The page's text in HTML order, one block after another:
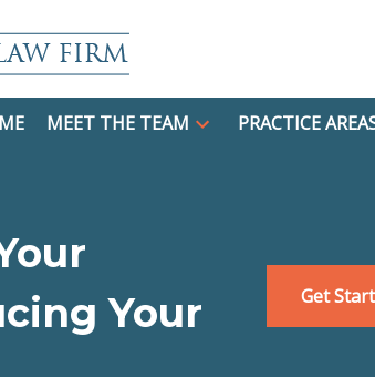
MEET THE TEAM PRACTICE
Your
Get